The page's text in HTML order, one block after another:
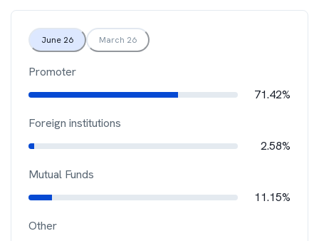
June 26 March 26
Promoter
71.42%
Foreign institutions
2.58%
Mutual Funds
11.15%
Other